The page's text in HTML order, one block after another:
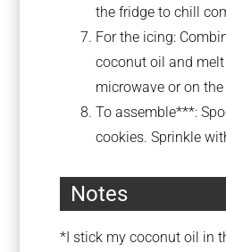
the fridge to chill
For the icing:
coconut oil and
microwave or on
To assemble***:
cookies. Sprinkle
Notes
*I stick my coconut oil in